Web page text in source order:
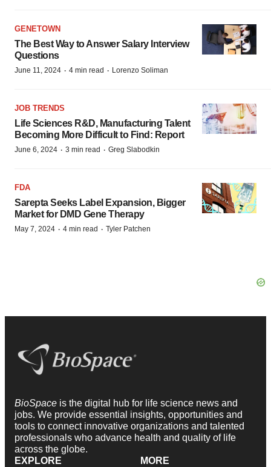
GENETOWN
The Best Way to Answer Salary Interview
Questions
June 11, 2024 · 4 min read · Lorenzo Soliman
JOB TRENDS
Life Sciences R&D, Manufacturing Talent
Becoming More Difficult to Find: Report
June 6, 2024 · 3 min read · Greg Slabodkin
FDA
Sarepta Seeks Label Expansion, Bigger
Market for DMD Gene Therapy
May 7, 2024 · 4 min read · Tyler Patchen
BioSpace is the digital hub for life science news and
jobs. We provide essential insights, opportunities and
tools to connect innovative organizations and talented
professionals who advance health and quality of life
across the globe.
EXPLORE
MORE